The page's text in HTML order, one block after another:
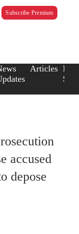
Subscribe Premium
Articles Law
accused
depose